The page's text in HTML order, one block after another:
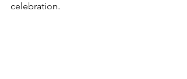
celebration.